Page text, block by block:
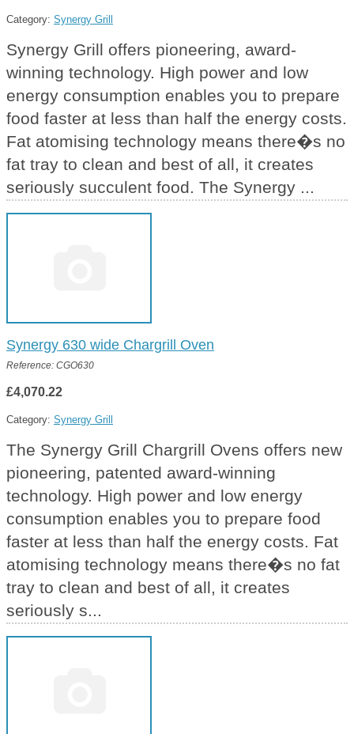
Category: Synergy Grill
Synergy Grill offers pioneering, award-
winning technology. High power and low
energy consumption enables you to prepare
food faster at less than half the energy costs.
Fat atomising technology means there�s no
fat tray to clean and best of all, it creates
seriously succulent food. The Synergy ...
Synergy 630 wide Chargrill Oven
Reference: CGO630
£4,070.22
Category: Synergy Grill
The Synergy Grill Chargrill Ovens offers new
pioneering, patented award-winning
technology. High power and low energy
consumption enables you to prepare food
faster at less than half the energy costs. Fat
atomising technology means there�s no fat
tray to clean and best of all, it creates
seriously s...